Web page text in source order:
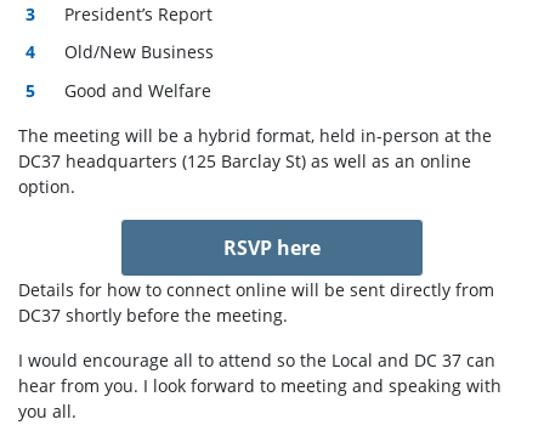
President’s Report
Old/New Business
Good and Welfare
The meeting will be a hybrid format, held in-person at the
DC37 headquarters (125 Barclay St) as well as an online
option.
RSVP here
Details for how to connect online will be sent directly from
DC37 shortly before the meeting.
I would encourage all to attend so the Local and DC 37 can
hear from you. I look forward to meeting and speaking with
you all.